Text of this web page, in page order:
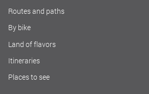
Routes and paths
By bike
Land of flavors
Itineraries
Places to see